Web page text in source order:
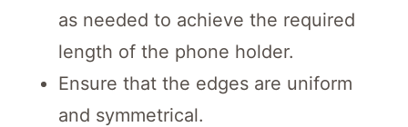
as needed to achieve the required
length of the phone holder.
Ensure that the edges are uniform
and symmetrical.